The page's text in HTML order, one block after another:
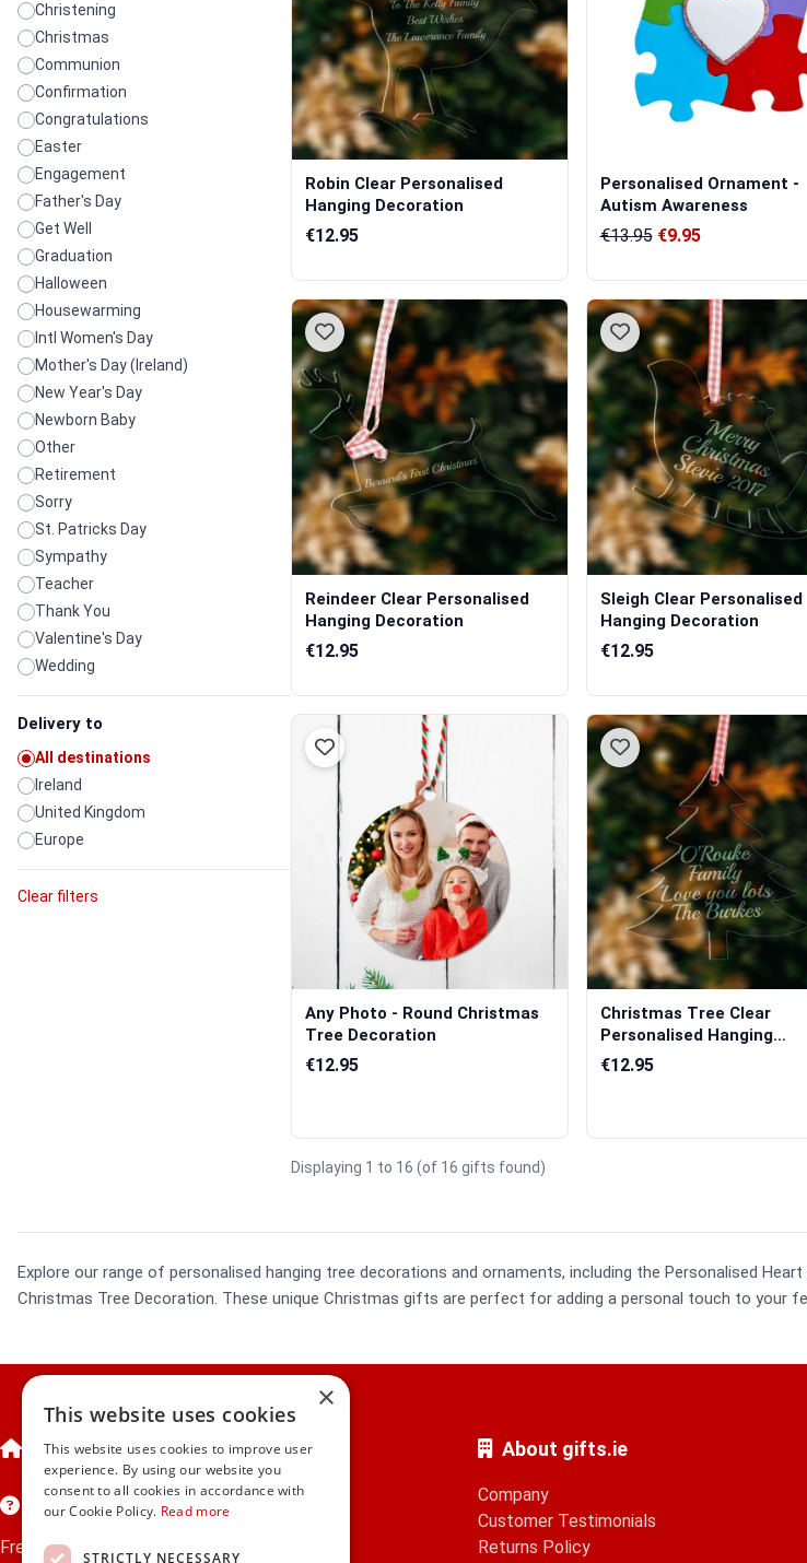
Christening
Christmas
Communion
Confirmation
Congratulations
Easter
Engagement
Father's Day
Get Well
Graduation
Halloween
Housewarming
Intl Women's Day
Mother's Day (Ireland)
New Year's Day
Newborn Baby
Other
Retirement
Sorry
St. Patricks Day
Sympathy
Teacher
Thank You
Valentine's Day
Wedding
Delivery to
All destinations
Ireland
United Kingdom
Europe
Clear filters
Robin Clear Personalised
Hanging Decoration
€12.95
Personalised Ornament -
Autism Awareness
€13.95 €9.95
Reindeer Clear Personalised
Hanging Decoration
€12.95
Sleigh Clear Personalised
Hanging Decoration
€12.95
Any Photo - Round Christmas
Tree Decoration
€12.95
Christmas Tree Clear
Personalised Hanging
Decoration
€12.95
Displaying 1 to 16 (of 16 gifts found)
Explore our range of personalised hanging tree decorations and ornaments, including the Personalised
Christmas Tree Decoration. These unique Christmas gifts are perfect for adding a personal touch to your
Home
Customer Service
Frequently Asked Questions
About gifts.ie
Company
Customer Testimonials
Returns Policy
×
This website uses cookies
This website uses cookies to improve user
experience. By using our website you
consent to all cookies in accordance with
our Cookie Policy. Read more
STRICTLY NECESSARY